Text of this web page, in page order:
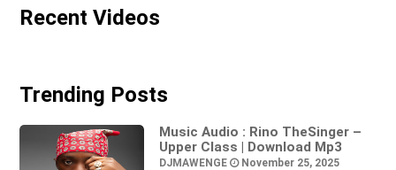
Recent Videos
Trending Posts
Music Audio : Rino TheSinger –
Upper Class | Download Mp3
DJMAWENGE November 25, 2025